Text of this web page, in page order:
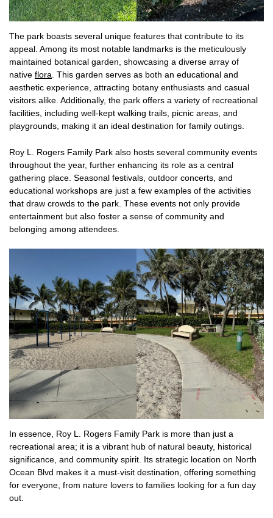
The park boasts several unique features that contribute to its
appeal. Among its most notable landmarks is the meticulously
maintained botanical garden, showcasing a diverse array of
native flora . This garden serves as both an educational and
aesthetic experience, attracting botany enthusiasts and casual
visitors alike. Additionally, the park offers a variety of recreational
facilities, including well-kept walking trails, picnic areas, and
playgrounds, making it an ideal destination for family outings.
Roy L. Rogers Family Park also hosts several community events
throughout the year, further enhancing its role as a central
gathering place. Seasonal festivals, outdoor concerts, and
educational workshops are just a few examples of the activities
that draw crowds to the park. These events not only provide
entertainment but also foster a sense of community and
belonging among attendees.
In essence, Roy L. Rogers Family Park is more than just a
recreational area; it is a vibrant hub of natural beauty, historical
significance, and community spirit. Its strategic location on North
Ocean Blvd makes it a must-visit destination, offering something
for everyone, from nature lovers to families looking for a fun day
out.